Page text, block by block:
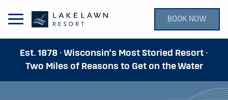
Open Main Menu BOOK NOW
Est. 1878 · Wisconsin’s Most Storied Resort ·
Two Miles of Reasons to Get on the Water